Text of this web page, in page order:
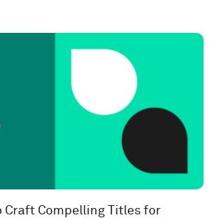
Craft Compelling Titles for